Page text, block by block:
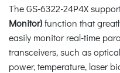
The GS-6322-24P4X
Monitor)function that
easily monitor real-time
transceivers, such as
power, temperature, laser